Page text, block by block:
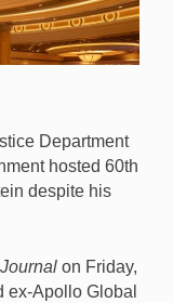
Vegas for
Department
hosted 60th
despite his
on Friday,
ex-Apollo Global